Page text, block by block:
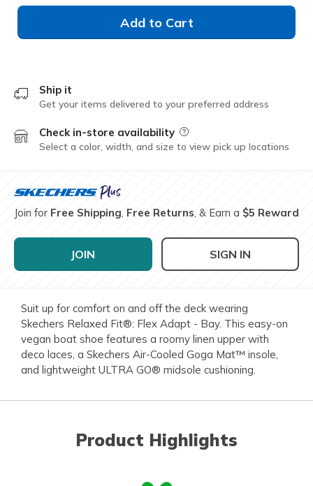
Add to Cart
Ship it
Get your items delivered to your preferred address
Check in-store availability Field Description
Select a color, width, and size to view pick up locations
Join for Free Shipping, Free Returns, & Earn a $5 Reward
JOIN SIGN IN
Suit up for comfort on and off the deck wearing
Skechers Relaxed Fit®: Flex Adapt - Bay. This easy-on
vegan boat shoe features a roomy linen upper with
deco laces, a Skechers Air-Cooled Goga Mat™ insole,
and lightweight ULTRA GO® midsole cushioning.
Product Highlights